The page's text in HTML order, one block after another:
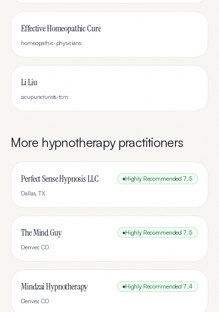
Effective Homeopathic Cure
homeopathic-physicians
Li Liu
acupuncturists-tcm
More hypnotherapypractitioners
Perfect Sense Hypnosis LLC Highly Recommended 7.5
Dallas,TX
The Mind Guy Highly Recommended 7.5
Denver,CO
Mindzai Hypnotherapy Highly Recommended 7.4
Denver,CO